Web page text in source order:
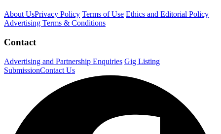
About UsPrivacy Policy Terms of Use Ethics and Editorial Policy
Advertising Terms & Conditions
Contact
Advertising and Partnership Enquiries Gig Listing
SubmissionContact Us